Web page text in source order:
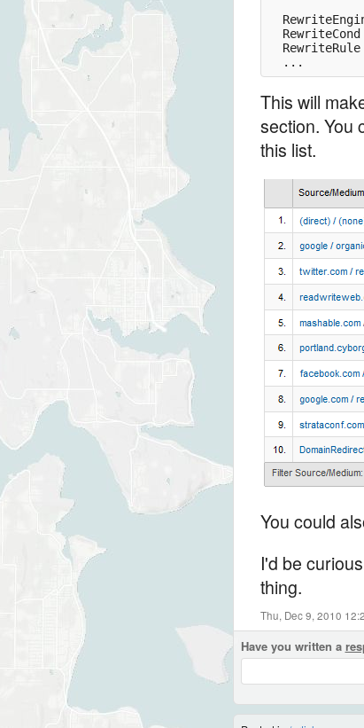
RewriteRule
This will
section. You
this list.
You could
I'd be
thing.
Thu, Dec 9, 2010
Have you written a